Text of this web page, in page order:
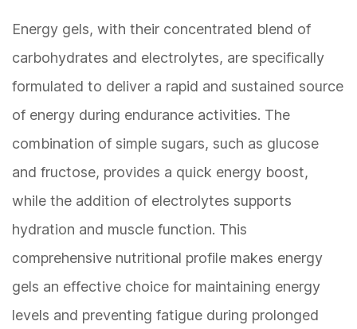
Energy gels, with their concentrated blend of
carbohydrates and electrolytes, are specifically
formulated to deliver a rapid and sustained source
of energy during endurance activities. The
combination of simple sugars, such as glucose
and fructose, provides a quick energy boost,
while the addition of electrolytes supports
hydration and muscle function. This
comprehensive nutritional profile makes energy
gels an effective choice for maintaining energy
levels and preventing fatigue during prolonged